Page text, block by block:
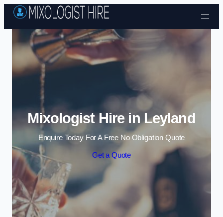
Skip to content
Mixologist Hire in Leyland
Enquire Today For A Free No Obligation Quote
Get a Quote